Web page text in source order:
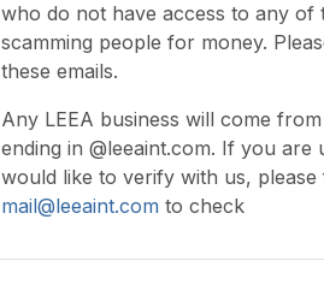
who do not have access to any of
scamming people for money.
these emails.
Any LEEA business will come
ending in @leeaint.com. If you are
would like to verify with us,
mail@leeaint.com to check